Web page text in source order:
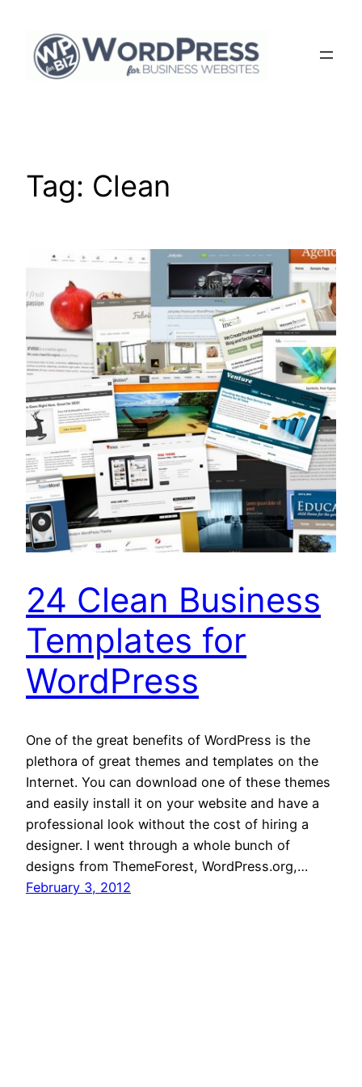
content
Tag: Clean
24 Clean Business
Templates for
WordPress
One of the great benefits of WordPress is the
plethora of great themes and templates on the
Internet. You can download one of these themes
and easily install it on your website and have a
professional look without the cost of hiring a
designer. I went through a whole bunch of
designs from ThemeForest, WordPress.org,…
February 3, 2012